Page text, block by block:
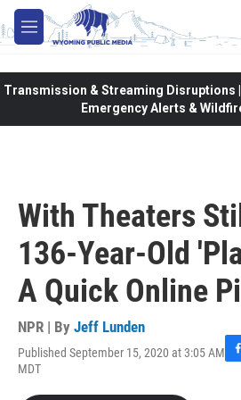
Skip to main content
M
e
Transmission & Streaming Disruptions |
Emergency Alerts &
With Theaters
136-Year-Old
A Quick Online
NPR | By Jeff Lunden
Published September 15, 2020 at 3:05 AM
MDT
F